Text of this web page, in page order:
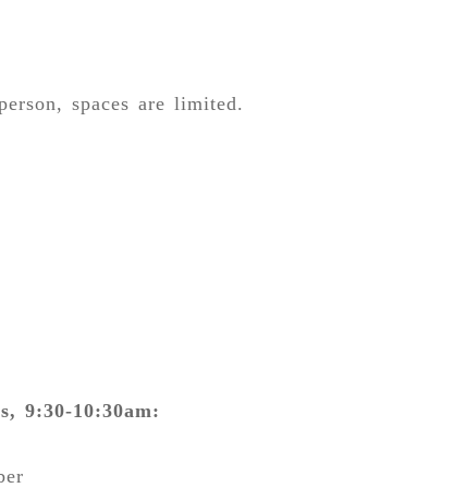
spaces are limited.
9:30-10:30am: